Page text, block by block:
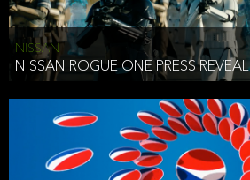
NISSAN
NISSAN ROGUE ONE PRESS REVEAL